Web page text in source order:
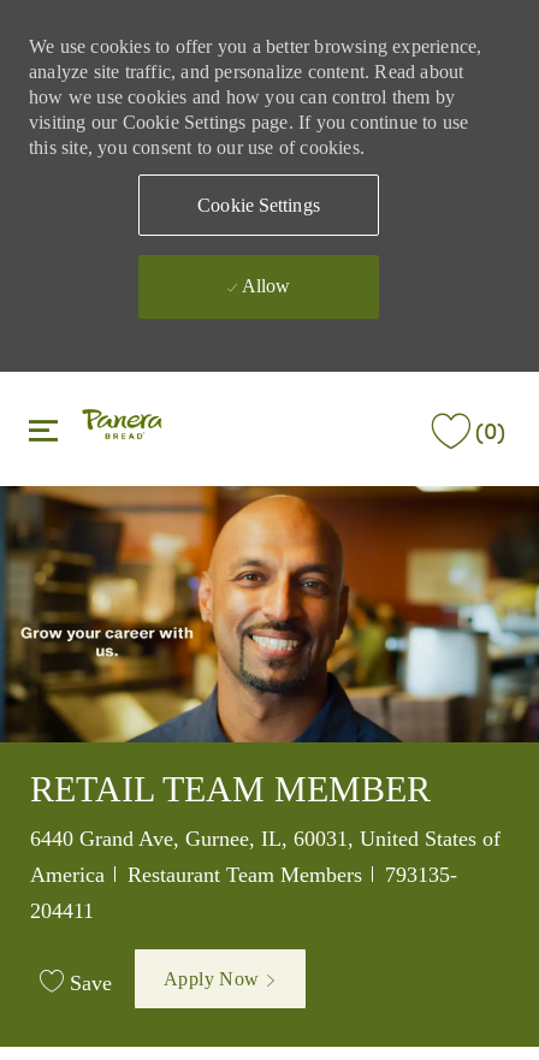
We use cookies to offer you a better browsing experience,
analyze site traffic, and personalize content. Read about
how we use cookies and how you can control them by
visiting our Cookie Settings page. If you continue to use
this site, you consent to our use of cookies.
Cookie Settings
Allow
(0)
RETAIL TEAM MEMBER
Location
6440 Grand Ave, Gurnee, IL, 60031, United States of
America
Category
Restaurant Team Members Job Id
793135-
204411
Save Apply Now